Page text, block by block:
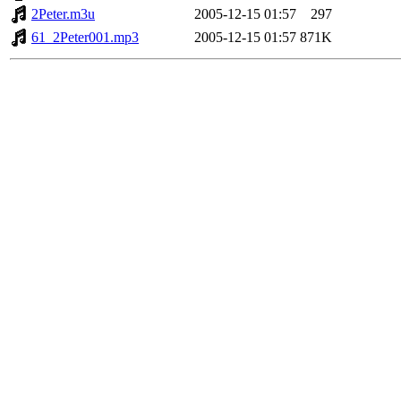
2Peter.m3u
2005-12-15 01:57
297
61_2Peter001.mp3
2005-12-15 01:57 871K